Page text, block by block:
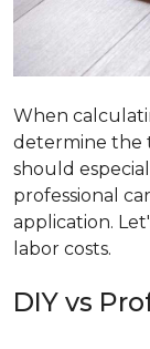
When
determine the
should
professional
application.
labor costs.
DIY vs